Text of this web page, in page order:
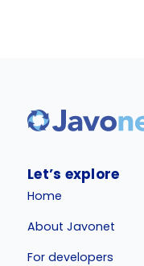
Let’s explore
Home
About Javonet
For developers